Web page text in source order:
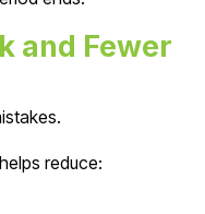
and Fewer
reduce: